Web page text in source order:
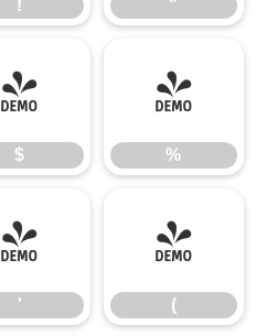
! "
$
$
%
%
'
'
(
(